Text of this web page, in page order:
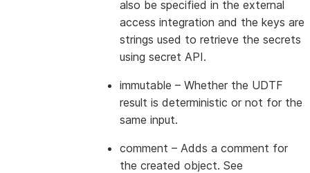
also be specified in the external
access integration and the keys are
strings used to retrieve the secrets
using secret API.
immutable – Whether the UDTF
result is deterministic or not for the
same input.
comment – Adds a comment for
the created object. See